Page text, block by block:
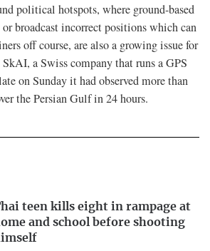
political hotspots, where ground-based
or broadcast incorrect positions which can
off course, are also a growing issue for
a Swiss company that runs a GPS
on Sunday it had observed more than
the Persian Gulf in 24 hours.
teen kills eight in rampage at
and school before shooting